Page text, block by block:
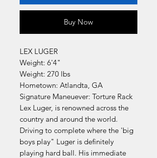
Buy Now
LEX LUGER
Weight: 6'4"
Weight: 270 lbs
Hometown: Atlandta, GA
Signature Maneuever: Torture Rack
Lex Luger, is renowned across the
country and around the world.
Driving to complete where the 'big
boys play" Luger is definitely
playing hard ball. His immediate